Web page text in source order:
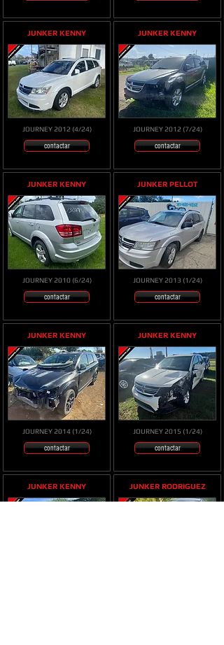
JUNKER KENNY
JOURNEY 2012 (4/24)
contactar
JUNKER KENNY
JOURNEY 2010 (6/24)
contactar
JUNKER KENNY
JOURNEY 2014 (1/24)
contactar
JUNKER KENNY
JUNKER KENNY
JOURNEY 2012 (7/24)
contactar
JUNKER PELLOT
JOURNEY 2013 (1/24)
contactar
JUNKER KENNY
JOURNEY 2015 (1/24)
contactar
JUNKER RODRIGUEZ